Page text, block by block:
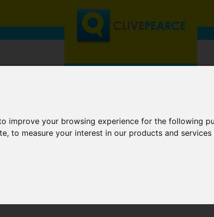
improve your browsing experience for the following
,to measure your interest in our products and